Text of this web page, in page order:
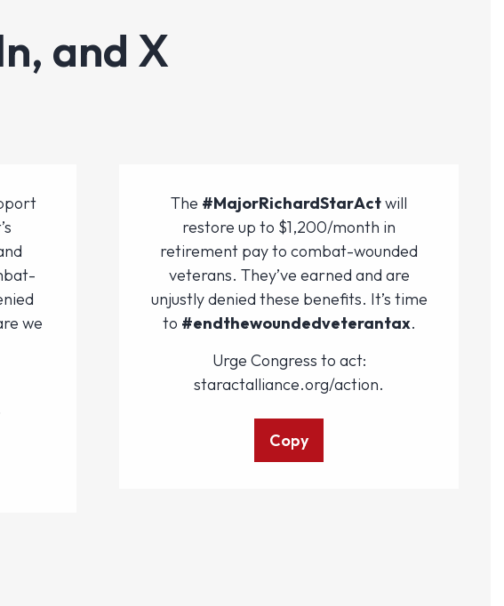
and X
we
The #MajorRichardStarActwill
restore up to $1,200/month in
retirement pay to combat-wounded
veterans. They’ve earned and are
unjustly denied these benefits. It’s time
to #endthewoundedveterantax.
Urge Congress to act:
staractalliance.org/action.
Copy